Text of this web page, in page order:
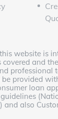
website is
and
professional
provided
loan
and also